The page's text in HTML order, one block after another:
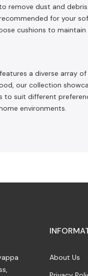
remove dust and
for your
cushions to
a diverse array
our collection
to suit different
environments.
About Us